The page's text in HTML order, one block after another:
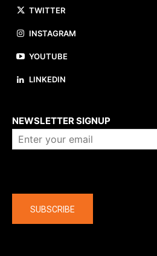
TWITTER
INSTAGRAM
YOUTUBE
LINKEDIN
NEWSLETTER SIGNUP
SUBSCRIBE